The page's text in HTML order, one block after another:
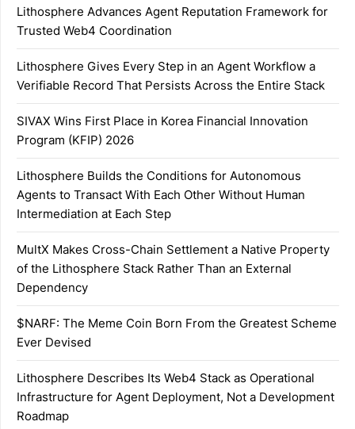
Lithosphere Advances Agent Reputation Framework for
Trusted Web4 Coordination
Lithosphere Gives Every Step in an Agent Workflow a
Verifiable Record That Persists Across the Entire Stack
SIVAX Wins First Place in Korea Financial Innovation
Program (KFIP) 2026
Lithosphere Builds the Conditions for Autonomous
Agents to Transact With Each Other Without Human
Intermediation at Each Step
MultX Makes Cross-Chain Settlement a Native Property
of the Lithosphere Stack Rather Than an External
Dependency
$NARF: The Meme Coin Born From the Greatest Scheme
Ever Devised
Lithosphere Describes Its Web4 Stack as Operational
Infrastructure for Agent Deployment, Not a Development
Roadmap